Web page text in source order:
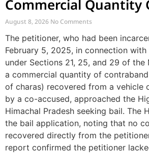
Commercial Quantity
Lack of Recovery and
Incarceration
August 8, 2026 No Comments
The petitioner, who had been
February 5, 2025, in connection with
under Sections 21, 25, and 29 of the
a commercial quantity of
of charas) recovered from a vehicle
by a co-accused, approached the
Himachal Pradesh seeking bail. The
the bail application, noting that no
recovered directly from the
report confirmed the petitioner